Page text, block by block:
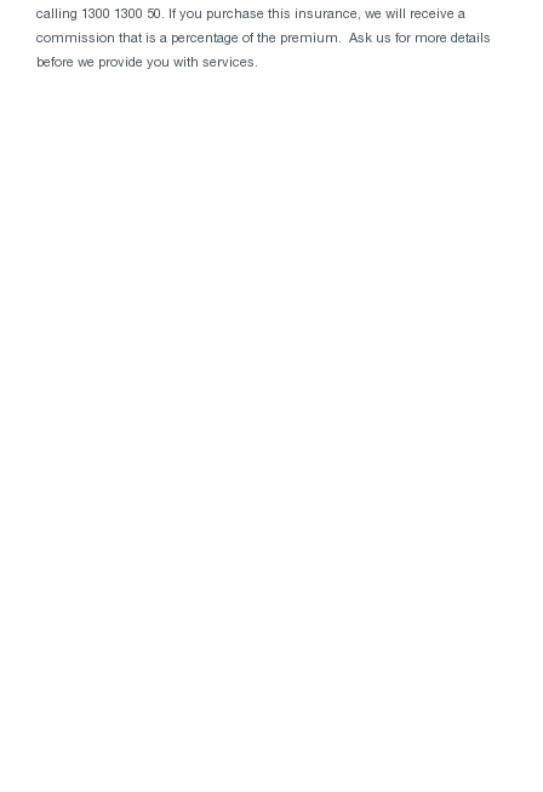
calling 1300 1300 50. If you purchase this insurance, we will receive a
commission that is a percentage of the premium. Ask us for more details
before we provide you with services.